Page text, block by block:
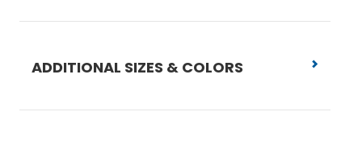
ADDITIONAL SIZES & COLORS